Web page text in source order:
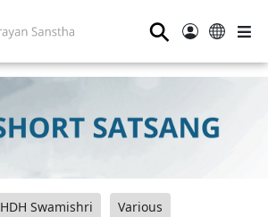
⚲
HDH Swamishri Various